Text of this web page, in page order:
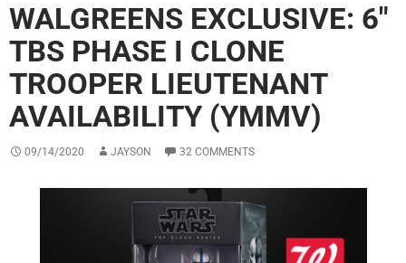
WALGREENS EXCLUSIVE: 6″
TBS PHASE I CLONE
TROOPER LIEUTENANT
AVAILABILITY (YMMV)
09/14/2020 JAYSON 32 COMMENTS